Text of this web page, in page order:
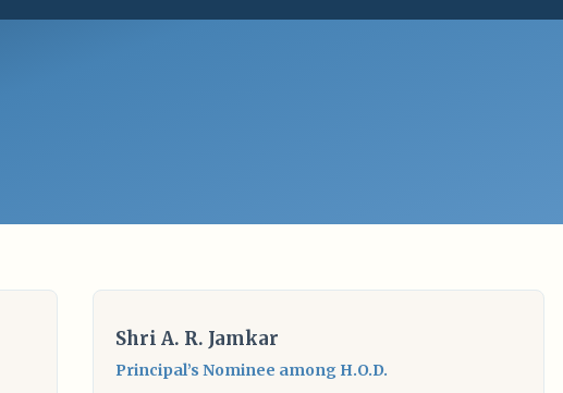
Shri A. R. Jamkar
Principal’s Nominee among H.O.D.